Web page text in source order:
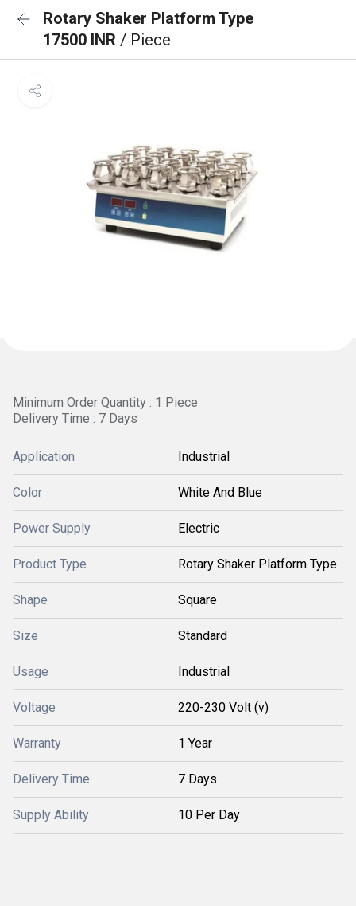
Rotary Shaker Platform Type
17500 INR / Piece
Minimum Order Quantity : 1 Piece
Delivery Time : 7 Days
Application Industrial
Color White And Blue
Power Supply Electric
Product Type Rotary Shaker Platform Type
Shape Square
Size Standard
Usage Industrial
Voltage 220-230 Volt (v)
Warranty 1 Year
Delivery Time 7 Days
Supply Ability 10 Per Day